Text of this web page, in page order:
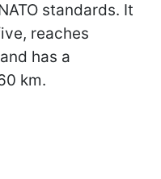
standards. It
reaches
has a
km.